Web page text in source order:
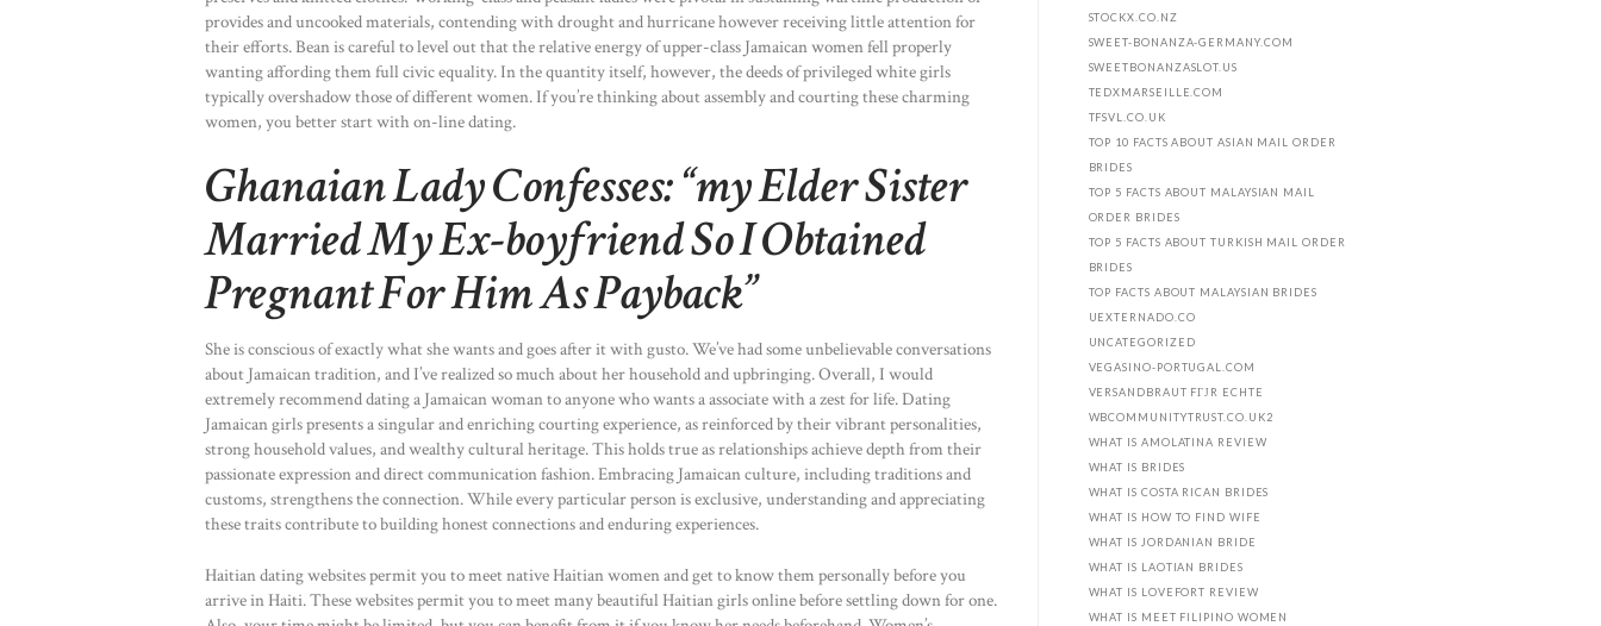
provides and uncooked materials, contending with drought and hurricane however receiving little attention for
their efforts. Bean is careful to level out that the relative energy of upper-class Jamaican women fell properly
wanting affording them full civic equality. In the quantity itself, however, the deeds of privileged white girls
typically overshadow those of different women. If you’re thinking about assembly and courting these charming
women, you better start with on-line dating.
Ghanaian Lady Confesses: “my Elder Sister
Married My Ex-boyfriend So I Obtained
Pregnant For Him As Payback”
She is conscious of exactly what she wants and goes after it with gusto. We’ve had some unbelievable conversations
about Jamaican tradition, and I’ve realized so much about her household and upbringing. Overall, I would
extremely recommend dating a Jamaican woman to anyone who wants a associate with a zest for life. Dating
Jamaican girls presents a singular and enriching courting experience, as reinforced by their vibrant personalities,
strong household values, and wealthy cultural heritage. This holds true as relationships achieve depth from their
passionate expression and direct communication fashion. Embracing Jamaican culture, including traditions and
customs, strengthens the connection. While every particular person is exclusive, understanding and appreciating
these traits contribute to building honest connections and enduring experiences.
Haitian dating websites permit you to meet native Haitian women and get to know them personally before you
arrive in Haiti. These websites permit you to meet many beautiful Haitian girls online before settling down for one.
STOCKX.CO.NZ
SWEET-BONANZA-GERMANY.COM
SWEETBONANZASLOT.US
TEDXMARSEILLE.COM
TFSVL.CO.UK
TOP 10 FACTS ABOUT ASIAN MAIL ORDER
BRIDES
TOP 5 FACTS ABOUT MALAYSIAN MAIL
ORDER BRIDES
TOP 5 FACTS ABOUT TURKISH MAIL ORDER
BRIDES
TOP FACTS ABOUT MALAYSIAN BRIDES
UEXTERNADO.CO
UNCATEGORIZED
VEGASINO-PORTUGAL.COM
VERSANDBRAUT FГЈR ECHTE
WBCOMMUNITYTRUST.CO.UK2
WHAT IS AMOLATINA REVIEW
WHAT IS BRIDES
WHAT IS COSTA RICAN BRIDES
WHAT IS HOW TO FIND WIFE
WHAT IS JORDANIAN BRIDE
WHAT IS LAOTIAN BRIDES
WHAT IS LOVEFORT REVIEW
WHAT IS MEET FILIPINO WOMEN